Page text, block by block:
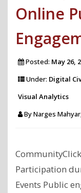
Online
Posted: May 26,
Under: Digital
Visual Analytics
ByNarges
Participation
Events Public